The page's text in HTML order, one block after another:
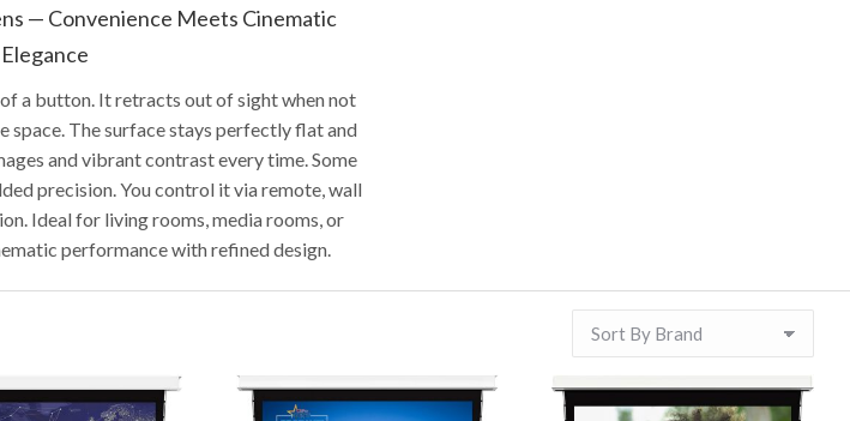
— Convenience Meets Cinematic
Elegance
a button. It retracts out of sight when not
space. The surface stays perfectly flat and
and vibrant contrast every time. Some
precision. You control it via remote, wall
Ideal for living rooms, media rooms, or
performance with refined design.